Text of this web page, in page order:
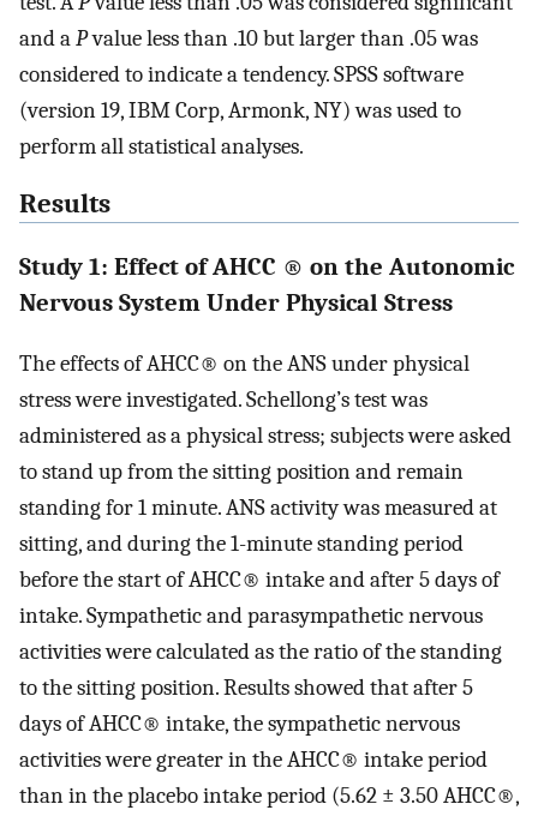
and aPvalue less than .10 but larger than .05 was
considered to indicate a tendency. SPSS software
(version 19, IBM Corp, Armonk, NY) was used to
perform all statistical analyses.
Results
Study 1: Effect of AHCC ® on the Autonomic
Nervous System Under Physical Stress
The effects of AHCC® on the ANS under physical
stress were investigated. Schellong’s test was
administered as a physical stress; subjects were asked
to stand up from the sitting position and remain
standing for 1 minute. ANS activity was measured at
sitting, and during the 1-minute standing period
before the start of AHCC® intake and after 5 days of
intake. Sympathetic and parasympathetic nervous
activities were calculated as the ratio of the standing
to the sitting position. Results showed that after 5
days of AHCC® intake, the sympathetic nervous
activities were greater in the AHCC® intake period
than in the placebo intake period (5.62 ± 3.50 AHCC®,